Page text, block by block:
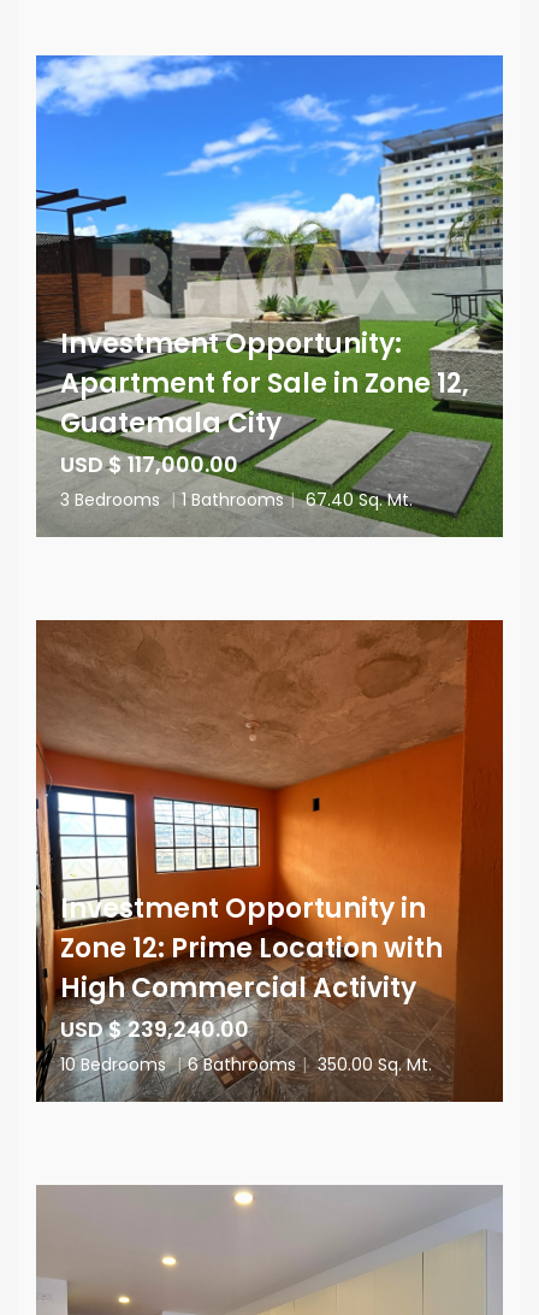
Investment Opportunity:
Apartment for Sale in Zone 12,
Guatemala City
USD $ 117,000.00
3 Bedrooms | 1 Bathrooms | 67.40 Sq. Mt.
Investment Opportunity in
Zone 12: Prime Location with
High Commercial Activity
USD $ 239,240.00
10 Bedrooms | 6 Bathrooms | 350.00 Sq. Mt.